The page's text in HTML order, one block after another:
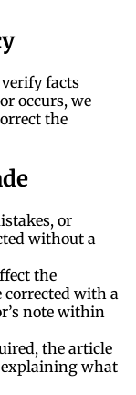
facts
occurs, we
the
or
without a
the
with a
note within
the article
explaining what